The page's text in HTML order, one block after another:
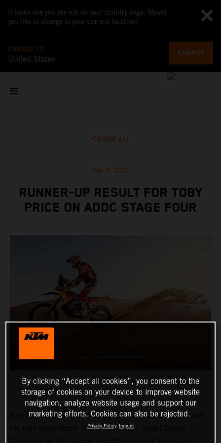
It looks like you are not on your country page. Would
you like to change to your current location?
CHANGE TO
United States
CHANGE
SHOW ALL
Mar 9, 2022
RUNNER-UP RESULT FOR TOBY
PRICE ON ADDC STAGE FOUR
Red Bull KTM Factory Racing’s Toby Price has delivered
his best stage result of the 2022 Abu Dhabi Desert
By clicking “Accept all cookies”, you consent to the
storage of cookies on your device to improve website
navigation, analyze website usage and support our
marketing efforts. Cookies can also be rejected.
Privacy Policy Imprint